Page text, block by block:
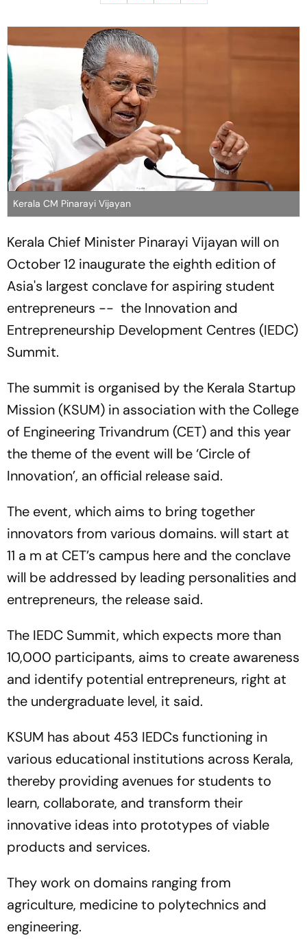
Kerala CM Pinarayi Vijayan
Kerala Chief Minister Pinarayi Vijayan will on
October 12 inaugurate the eighth edition of
Asia's largest conclave for aspiring student
entrepreneurs -- the Innovation and
Entrepreneurship Development Centres (IEDC)
Summit.
The summit is organised by the Kerala Startup
Mission (KSUM) in association with the College
of Engineering Trivandrum (CET) and this year
the theme of the event will be ‘Circle of
Innovation’, an official release said.
The event, which aims to bring together
innovators from various domains. will start at
11 a m at CET’s campus here and the conclave
will be addressed by leading personalities and
entrepreneurs, the release said.
The IEDC Summit, which expects more than
10,000 participants, aims to create awareness
and identify potential entrepreneurs, right at
the undergraduate level, it said.
KSUM has about 453 IEDCs functioning in
various educational institutions across Kerala,
thereby providing avenues for students to
learn, collaborate, and transform their
innovative ideas into prototypes of viable
products and services.
They work on domains ranging from
agriculture, medicine to polytechnics and
engineering.